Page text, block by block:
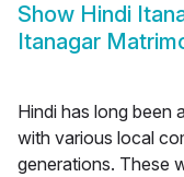
Show Hindi
Itanagar
Hindi has long been
with various local
generations. These